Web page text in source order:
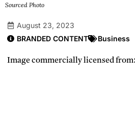
Sourced Photo
August 23, 2023
BRANDED CONTENT
Business
Image commercially licensed from: